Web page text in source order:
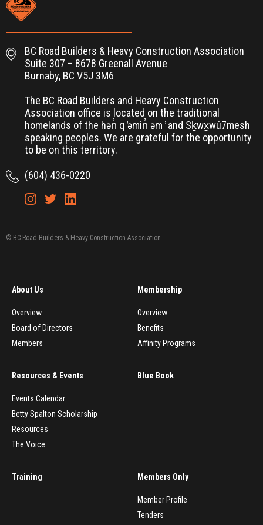
BC Road Builders & Heavy Construction Association
Suite 307 – 8678 Greenall Avenue
Burnaby, BC V5J 3M6
The BC Road Builders and Heavy Construction
Association office is located on the traditional
homelands of the hən̓ q ̓əmin̓ əm ̓ and Sḵwx̱wú7mesh
speaking peoples. We are grateful for the opportunity
to be on this territory.
(604) 436-0220
© BC Road Builders & Heavy Construction Association
About Us
Overview
Board of Directors
Members
Membership
Overview
Benefits
Affinity Programs
Resources & Events
Events Calendar
Betty Spalton Scholarship
Resources
The Voice
Blue Book
Training Members Only
Member Profile
Tenders